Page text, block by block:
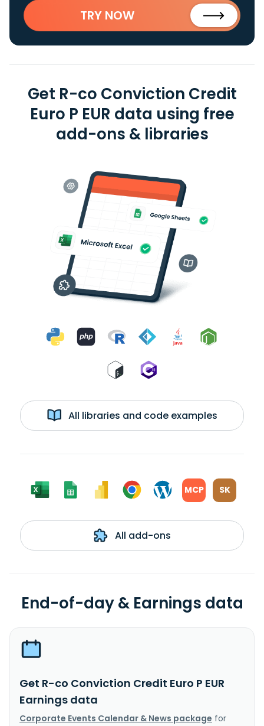
TRY NOW
Get R-co Conviction Credit
Euro P EUR data using free
add-ons & libraries
All libraries and code examples
MCP SK
All add-ons
End-of-day & Earnings data
Get R-co Conviction Credit Euro P EUR
Earnings data
Corporate Events Calendar & News package for